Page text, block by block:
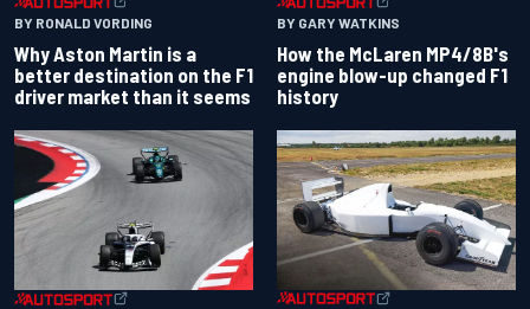
BY RONALD VORDING
Why Aston Martin is a
better destination on the F1
driver market than it seems
BY GARY WATKINS
How the McLaren MP4/8B's
engine blow-up changed F1
history